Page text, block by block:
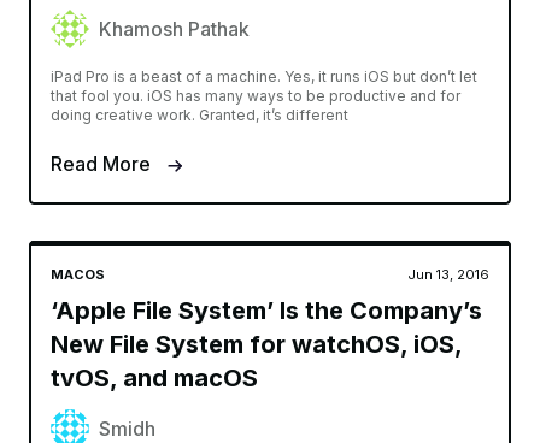
Khamosh Pathak
iPad Pro is a beast of a machine. Yes, it runs iOS but don’t let
that fool you. iOS has many ways to be productive and for
doing creative work. Granted, it’s different
Read More
MACOS Jun 13, 2016
‘Apple File System’ Is the Company’s
New File System for watchOS, iOS,
tvOS, and macOS
Smidh